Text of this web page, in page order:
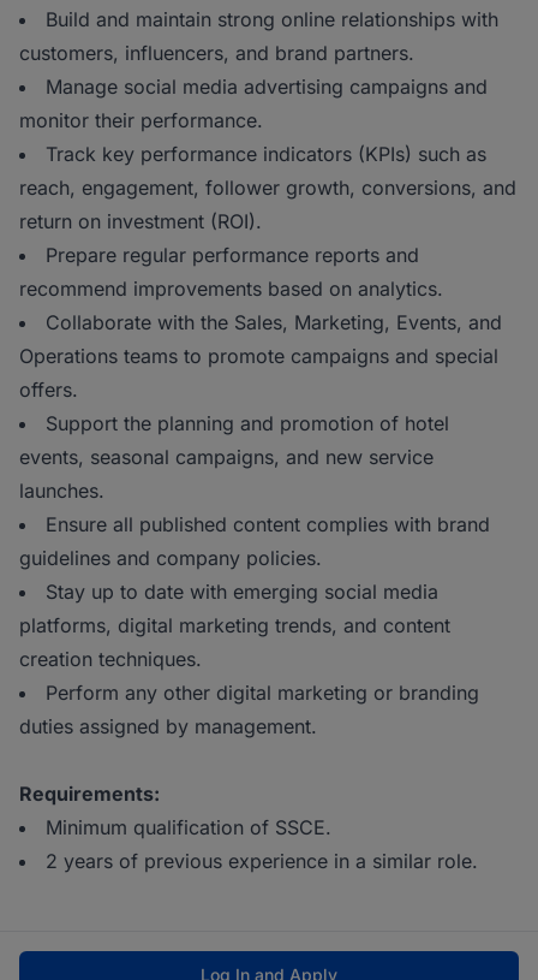
Build and maintain strong online relationships with
customers, influencers, and brand partners.
Manage social media advertising campaigns and
monitor their performance.
Track key performance indicators (KPIs) such as
reach, engagement, follower growth, conversions, and
return on investment (ROI).
Prepare regular performance reports and
recommend improvements based on analytics.
Collaborate with the Sales, Marketing, Events, and
Operations teams to promote campaigns and special
offers.
Support the planning and promotion of hotel
events, seasonal campaigns, and new service
launches.
Ensure all published content complies with brand
guidelines and company policies.
Stay up to date with emerging social media
platforms, digital marketing trends, and content
creation techniques.
Perform any other digital marketing or branding
duties assigned by management.
Requirements:
Minimum qualification of SSCE.
2 years of previous experience in a similar role.
Log In and Apply